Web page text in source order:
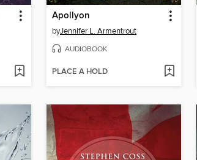
Apollyon
byJennifer L. Armentrout
AUDIOBOOK
PLACE A HOLD